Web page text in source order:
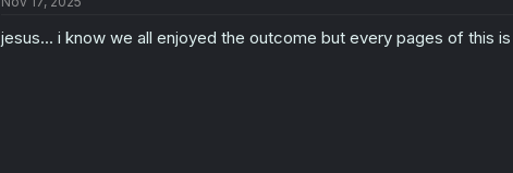
jesus... i know we all enjoyed the outcome but every pages of this